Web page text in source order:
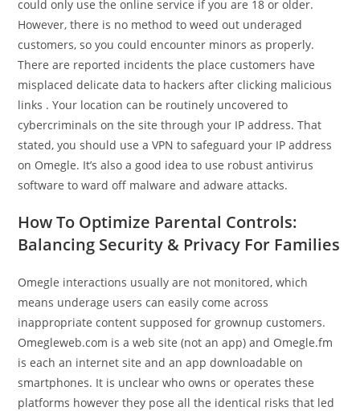
could only use the online service if you are 18 or older.
However, there is no method to weed out underaged
customers, so you could encounter minors as properly.
There are reported incidents the place customers have
misplaced delicate data to hackers after clicking malicious
links . Your location can be routinely uncovered to
cybercriminals on the site through your IP address. That
stated, you should use a VPN to safeguard your IP address
on Omegle. It’s also a good idea to use robust antivirus
software to ward off malware and adware attacks.
How To Optimize Parental Controls:
Balancing Security & Privacy For Families
Omegle interactions usually are not monitored, which
means underage users can easily come across
inappropriate content supposed for grownup customers.
Omegleweb.com is a web site (not an app) and Omegle.fm
is each an internet site and an app downloadable on
smartphones. It is unclear who owns or operates these
platforms however they pose all the identical risks that led